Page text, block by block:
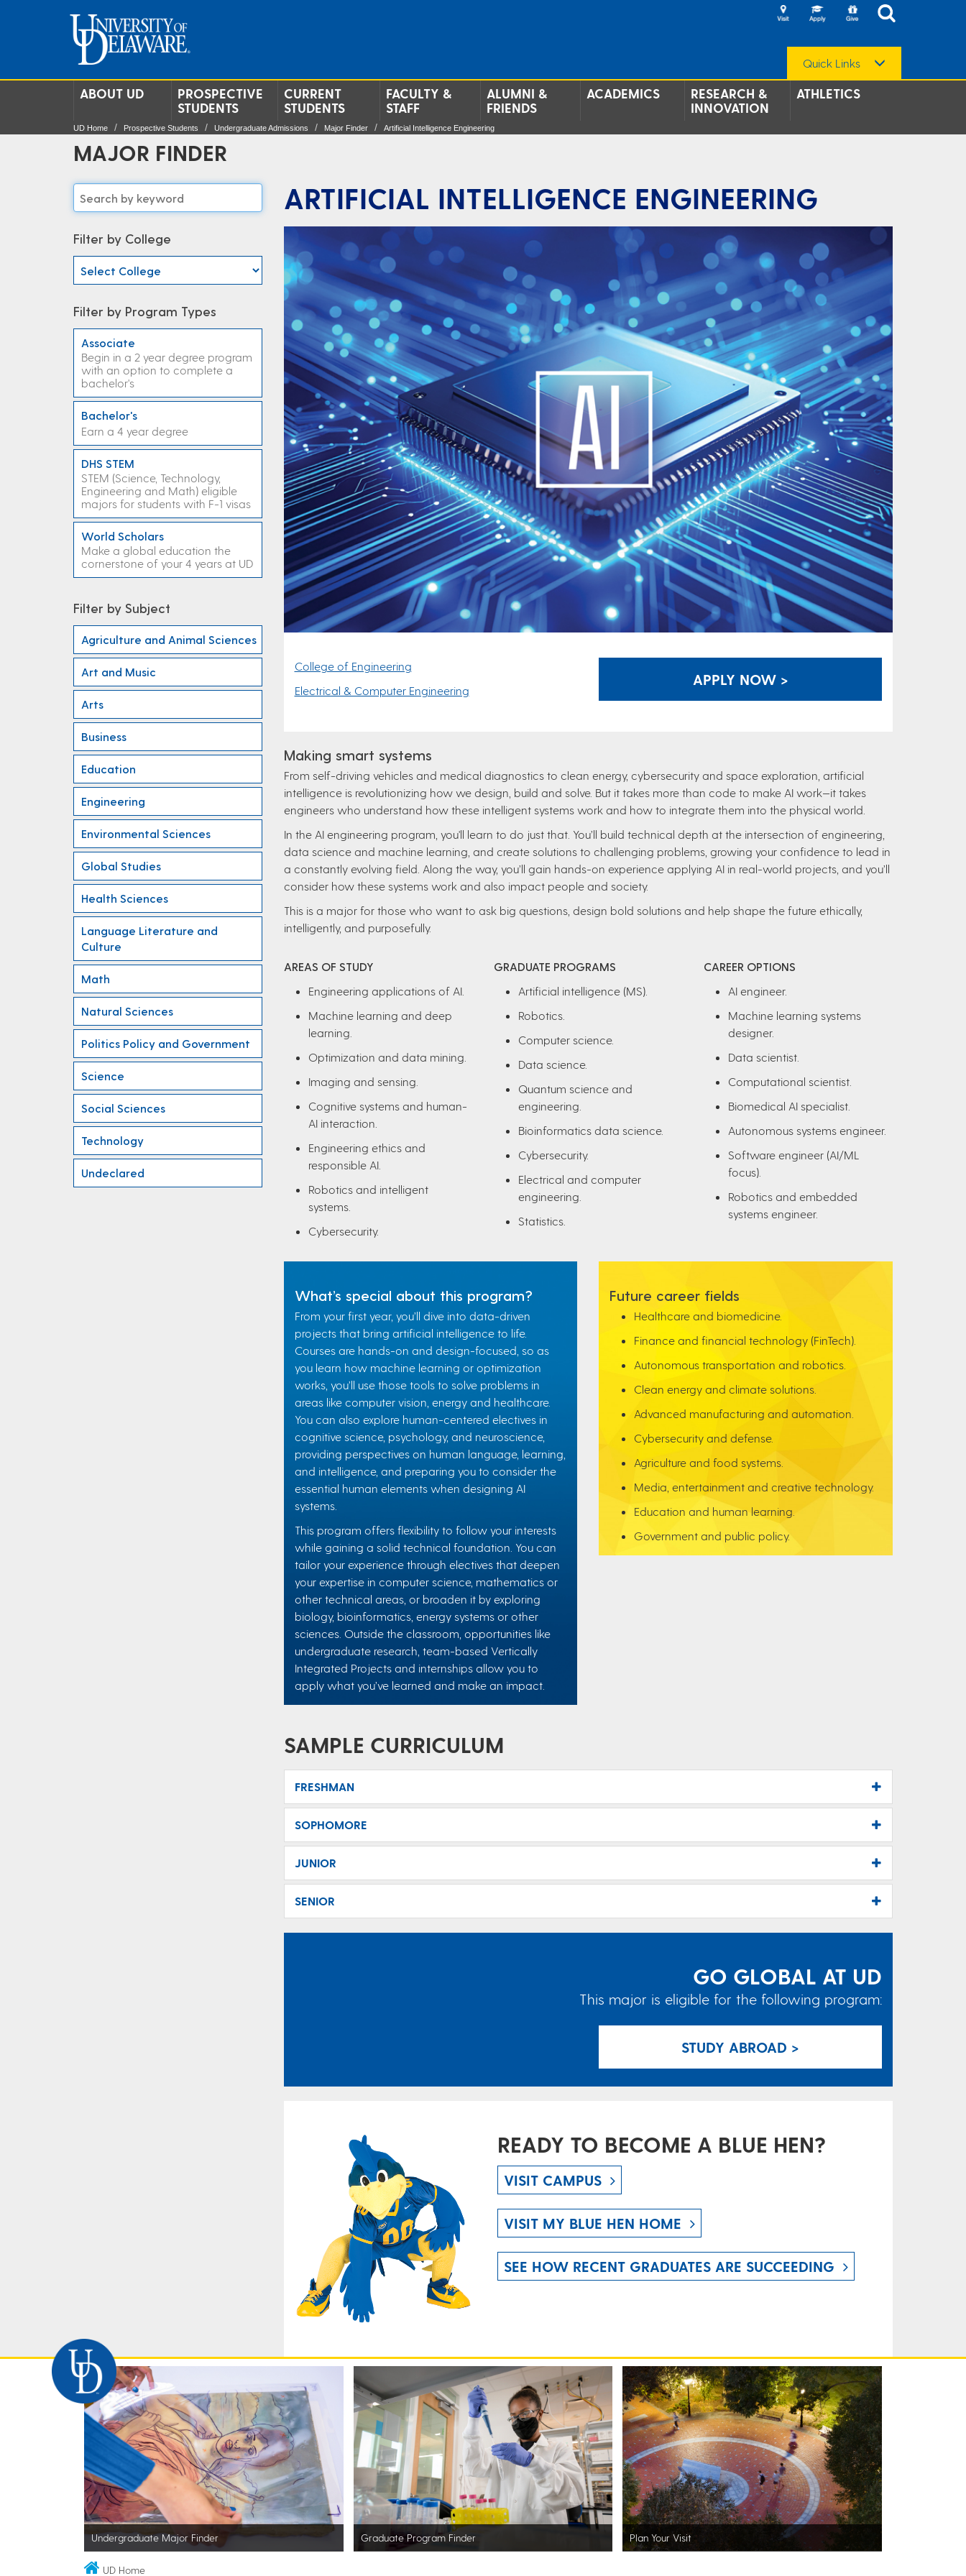
Quick Links
ABOUT UD
PROSPECTIVE
STUDENTS
CURRENT
STUDENTS
FACULTY &
STAFF
ALUMNI &
FRIENDS
ACADEMICS
RESEARCH &
INNOVATION
ATHLETICS
UD Home Prospective Students Undergraduate Admissions Major Finder Artificial Intelligence Engineering
MAJOR FINDER
Filter by College
Filter by Program Types
Associate
Begin in a 2 year degree program
with an option to complete a
bachelor's
Bachelor's
Earn a 4 year degree
DHS STEM
STEM (Science, Technology,
Engineering and Math) eligible
majors for students with F-1 visas
World Scholars
Make a global education the
cornerstone of your 4 years at UD
Filter by Subject
Agriculture and Animal Sciences
Art and Music
Arts
Business
Education
Engineering
Environmental Sciences
Global Studies
Health Sciences
Language Literature and
Culture
Math
Natural Sciences
Politics Policy and Government
Science
Social Sciences
Technology
Undeclared
ARTIFICIAL INTELLIGENCE ENGINEERING
College of Engineering
Electrical & Computer Engineering
APPLY NOW >
Making smart systems
From self-driving vehicles and medical diagnostics to clean energy, cybersecurity and space exploration, artificial
intelligence is revolutionizing how we design, build and solve. But it takes more than code to make AI work—it takes
engineers who understand how these intelligent systems work and how to integrate them into the physical world.
In the AI engineering program, you'll learn to do just that. You’ll build technical depth at the intersection of engineering,
data science and machine learning, and create solutions to challenging problems, growing your confidence to lead in
a constantly evolving field. Along the way, you’ll gain hands-on experience applying AI in real-world projects, and you’ll
consider how these systems work and also impact people and society.
This is a major for those who want to ask big questions, design bold solutions and help shape the future ethically,
intelligently, and purposefully.
AREAS OF STUDY
Engineering applications of AI.
Machine learning and deep
learning.
Optimization and data mining.
Imaging and sensing.
Cognitive systems and human-
AI interaction.
Engineering ethics and
responsible AI.
Robotics and intelligent
systems.
Cybersecurity.
GRADUATE PROGRAMS
Artificial intelligence (MS).
Robotics.
Computer science.
Data science.
Quantum science and
engineering.
Bioinformatics data science.
Cybersecurity.
Electrical and computer
engineering.
Statistics.
CAREER OPTIONS
AI engineer.
Machine learning systems
designer.
Data scientist.
Computational scientist.
Biomedical AI specialist.
Autonomous systems engineer.
Software engineer (AI/ML
focus).
Robotics and embedded
systems engineer.
What’s special about this program?
From your first year, you’ll dive into data-driven
projects that bring artificial intelligence to life.
Courses are hands-on and design-focused, so as
you learn how machine learning or optimization
works, you’ll use those tools to solve problems in
areas like computer vision, energy and healthcare.
You can also explore human-centered electives in
cognitive science, psychology, and neuroscience,
providing perspectives on human language, learning,
and intelligence, and preparing you to consider the
essential human elements when designing AI
systems.
This program offers flexibility to follow your interests
while gaining a solid technical foundation. You can
tailor your experience through electives that deepen
your expertise in computer science, mathematics or
other technical areas, or broaden it by exploring
biology, bioinformatics, energy systems or other
sciences. Outside the classroom, opportunities like
undergraduate research, team-based Vertically
Integrated Projects and internships allow you to
apply what you’ve learned and make an impact.
Future career fields
Healthcare and biomedicine.
Finance and financial technology (FinTech).
Autonomous transportation and robotics.
Clean energy and climate solutions.
Advanced manufacturing and automation.
Cybersecurity and defense.
Agriculture and food systems.
Media, entertainment and creative technology.
Education and human learning.
Government and public policy.
SAMPLE CURRICULUM
FRESHMAN
SOPHOMORE
JUNIOR
SENIOR
GO GLOBAL AT UD
This major is eligible for the following program:
STUDY ABROAD >
READY TO BECOME A BLUE HEN?
VISIT CAMPUS
VISIT MY BLUE HEN HOME
SEE HOW RECENT GRADUATES ARE SUCCEEDING
Undergraduate Major Finder Graduate Program Finder Plan Your Visit
UD Home